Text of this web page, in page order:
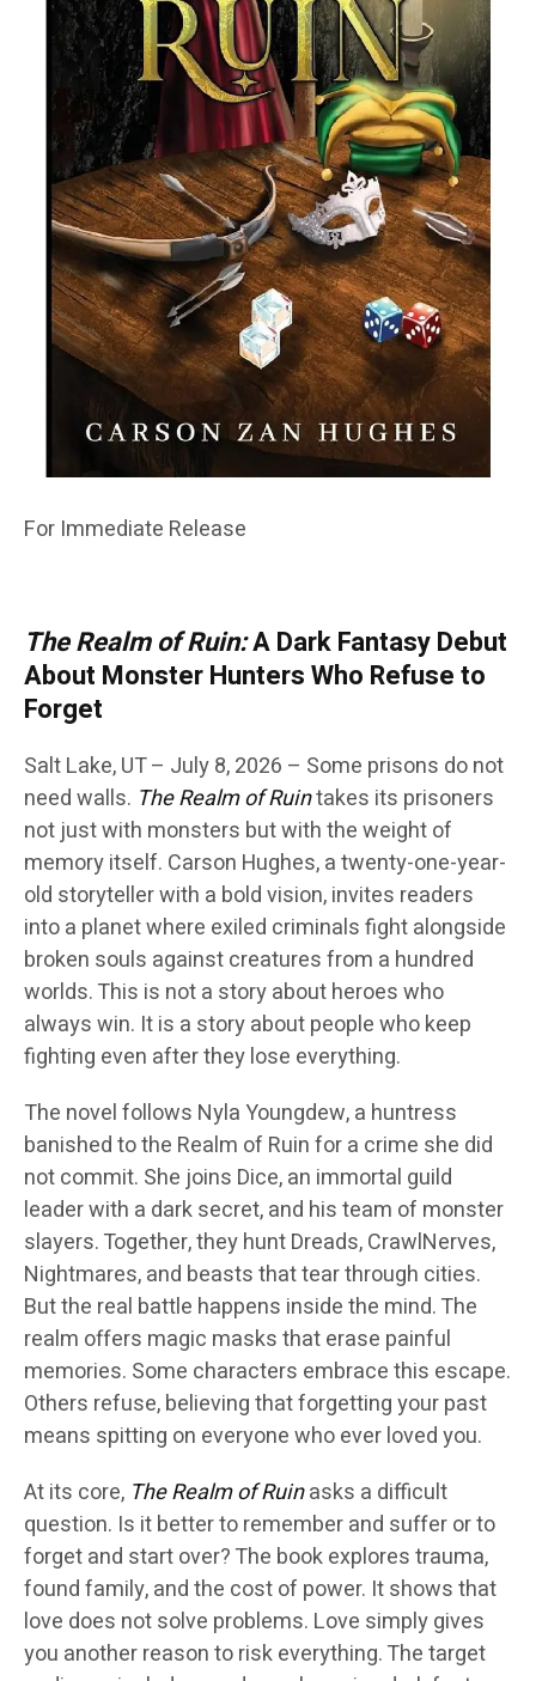
For Immediate Release
The Realm of Ruin:A Dark Fantasy Debut
About Monster Hunters Who Refuse to
Forget
Salt Lake, UT – July 8, 2026 – Some prisons do not
need walls. The Realm of Ruintakes its prisoners
not just with monsters but with the weight of
memory itself. Carson Hughes, a twenty-one-year-
old storyteller with a bold vision, invites readers
into a planet where exiled criminals fight alongside
broken souls against creatures from a hundred
worlds. This is not a story about heroes who
always win. It is a story about people who keep
fighting even after they lose everything.
The novel follows Nyla Youngdew, a huntress
banished to the Realm of Ruin for a crime she did
not commit. She joins Dice, an immortal guild
leader with a dark secret, and his team of monster
slayers. Together, they hunt Dreads, CrawlNerves,
Nightmares, and beasts that tear through cities.
But the real battle happens inside the mind. The
realm offers magic masks that erase painful
memories. Some characters embrace this escape.
Others refuse, believing that forgetting your past
means spitting on everyone who ever loved you.
At its core, The Realm of Ruinasks a difficult
question. Is it better to remember and suffer or to
forget and start over? The book explores trauma,
found family, and the cost of power. It shows that
love does not solve problems. Love simply gives
you another reason to risk everything. The target